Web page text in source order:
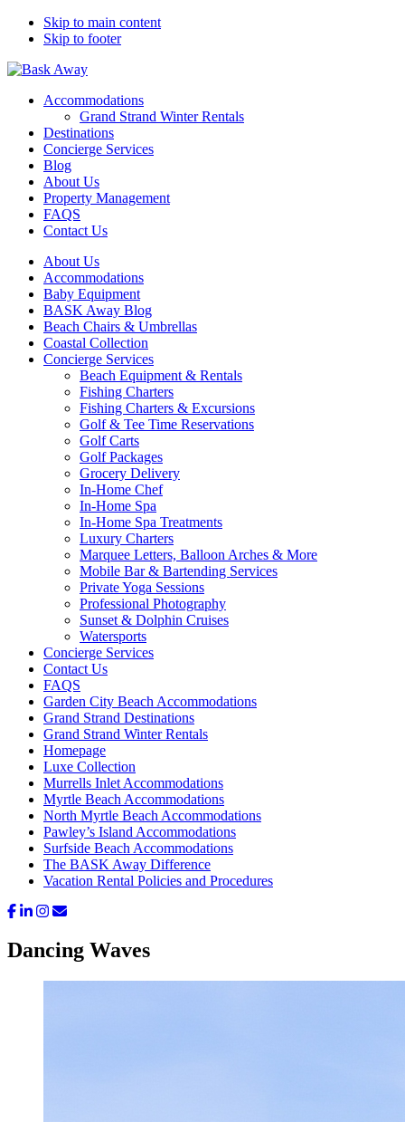
Skip to main content
Skip to footer
Bask AwayAccommodations
Grand Strand Winter Rentals
Destinations
Concierge Services
Blog
About Us
Property Management
FAQS
Contact Us
About Us
Accommodations
Baby Equipment
BASK Away Blog
Beach Chairs & Umbrellas
Coastal Collection
Concierge Services
Beach Equipment & Rentals
Fishing Charters
Fishing Charters & Excursions
Golf & Tee Time Reservations
Golf Carts
Golf Packages
Grocery Delivery
In-Home Chef
In-Home Spa
In-Home Spa Treatments
Luxury Charters
Marquee Letters, Balloon Arches & More
Mobile Bar & Bartending Services
Private Yoga Sessions
Professional Photography
Sunset & Dolphin Cruises
Watersports
Concierge Services
Contact Us
FAQS
Garden City Beach Accommodations
Grand Strand Destinations
Grand Strand Winter Rentals
Homepage
Luxe Collection
Murrells Inlet Accommodations
Myrtle Beach Accommodations
North Myrtle Beach Accommodations
Pawley’s Island Accommodations
Surfside Beach Accommodations
The BASK Away Difference
Vacation Rental Policies and Procedures
Dancing Waves